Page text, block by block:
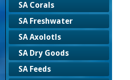
SA Corals
SA Freshwater
SA Axolotls
SA Dry Goods
SA Feeds